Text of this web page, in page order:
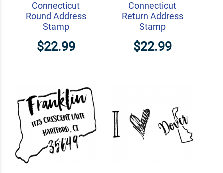
Connecticut
Round Address
Stamp
$22.99
Connecticut
Return Address
Stamp
$22.99